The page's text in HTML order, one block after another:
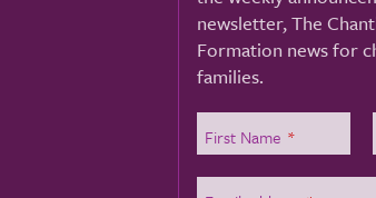
newsletter, The
Formation news for
families.
First Name *